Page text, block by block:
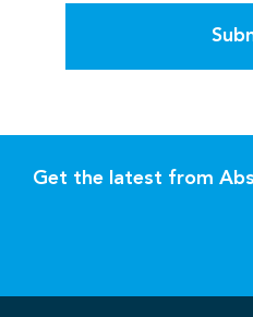
Get the latest from